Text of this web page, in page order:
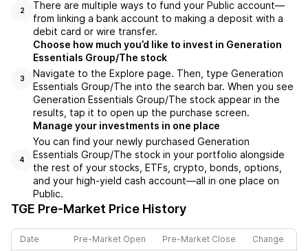
2
There are multiple ways to fund your Public account––
from linking a bank account to making a deposit with a
debit card or wire transfer.
3
Choose how much you’d like to invest in Generation
Essentials Group/The stock
Navigate to the Explore page. Then, type Generation
Essentials Group/The into the search bar. When you see
Generation Essentials Group/The stock appear in the
results, tap it to open up the purchase screen.
4
Manage your investments in one place
You can find your newly purchased Generation
Essentials Group/The stock in your portfolio alongside
the rest of your stocks, ETFs, crypto, bonds, options,
and your high-yield cash account––all in one place on
Public.
TGE Pre-Market Price History
Date Pre-Market Open Pre-Market Close Change